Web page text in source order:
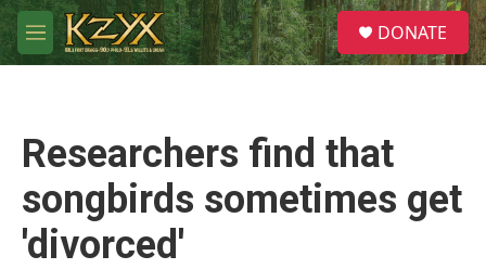
Skip to main content
M
e
S
e
a
DONATE
Researchers find that
songbirds sometimes get
'divorced'